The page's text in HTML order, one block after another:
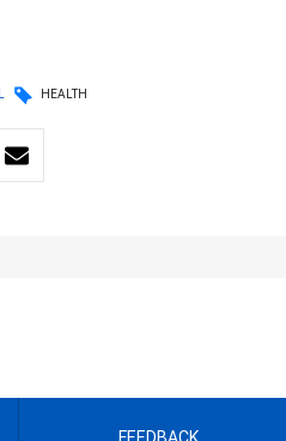
HEALTH